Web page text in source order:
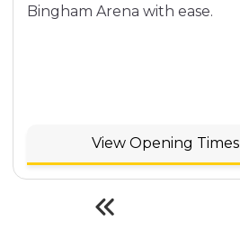
Bingham Arena with ease.
View Opening Times